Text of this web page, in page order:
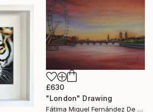
£630
"London" Drawing
Fátima Miguel Fernández De Zañartu, Spain